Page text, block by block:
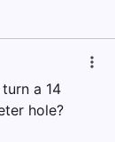
a 14
hole?